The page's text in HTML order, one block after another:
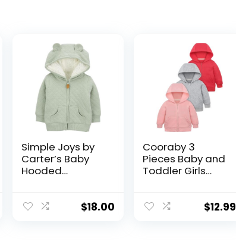
Simple Joys by
Carter’s Baby
Hooded
Lining
$18.00
Cooraby 3
Pieces Baby and
Toddler Girls
Lightweight
$12.99